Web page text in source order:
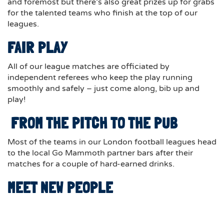
and foremost but there’s also great prizes up for grabs
for the talented teams who finish at the top of our
leagues.
FAIR PLAY
All of our league matches are officiated by
independent referees who keep the play running
smoothly and safely – just come along, bib up and
play!
FROM THE PITCH TO THE PUB
Most of the teams in our London football leagues head
to the local Go Mammoth partner bars after their
matches for a couple of hard-earned drinks.
MEET NEW PEOPLE